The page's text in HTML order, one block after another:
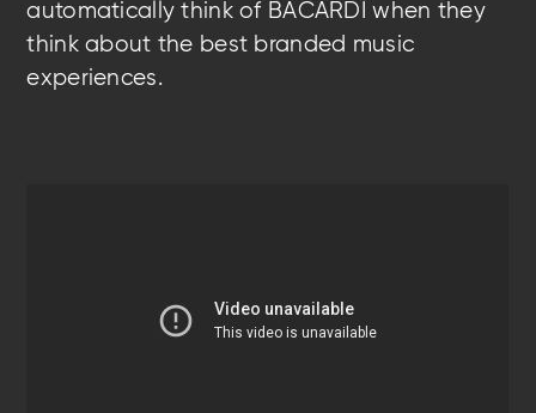
automatically think of BACARDÍ when they
think about the best branded music
experiences.